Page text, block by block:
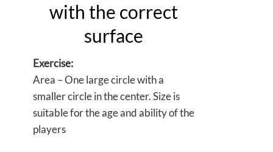
with the correct
surface
Exercise:
Area – One large circle with a
smaller circle in the center. Size is
suitable for the age and ability of the
players